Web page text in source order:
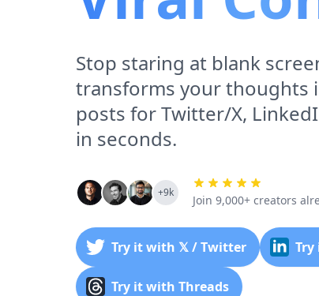
Stop staring at blank
transforms your thoughts
posts for Twitter/X,
in seconds.
+9k
Join 9,000+ creators
Try it with 𝕏 / Twitter
Try it with Threads